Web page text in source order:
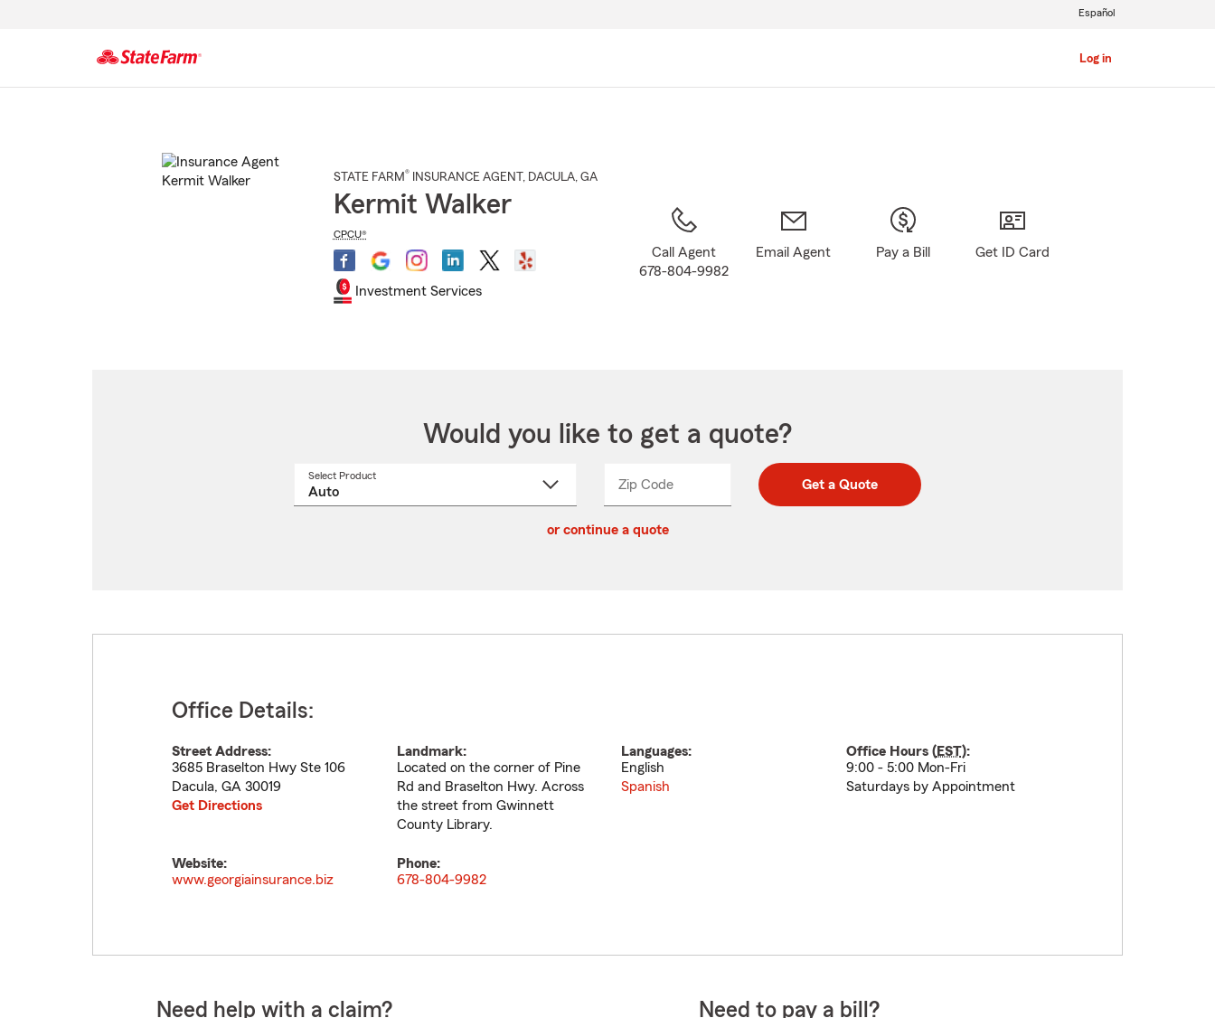
Log in
Español
STATE FARM® INSURANCE AGENT , DACULA, GA
Kermit Walker
CPCU®
Investment Services
Call Agent
678-804-9982
Email Agent Pay a Bill Get ID Card
Would you like to get a quote?
Select Product
Zip CodeEnter
Enter
_____ Get a Quote
or continue a quote
Office Details:
Street Address:
3685 Braselton Hwy Ste 106
Dacula, GA 30019
Get Directions
Landmark:
Located on the corner of Pine
Rd and Braselton Hwy. Across
the street from Gwinnett
County Library.
Languages:
English
Spanish
Office Hours (EST):
9:00 - 5:00 Mon-Fri
Saturdays by Appointment
Website:
www.georgiainsurance.biz
Phone:
678-804-9982
Need help with a claim? Need to pay a bill?